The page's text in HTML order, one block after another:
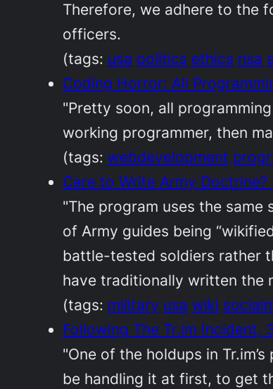
Therefore, we adhere to the
officers.
(tags: usa politics ethics nsa
Coding Horror: All
"Pretty soon, all
working programmer, then
(tags: webdevelopment
Care to Write Army
"The program uses the
of Army guides being
battle-tested soldiers rather
have traditionally written the
(tags: military usa wiki
Following The Tr.im Incident,
"One of the holdups in
be handling it at first, to get